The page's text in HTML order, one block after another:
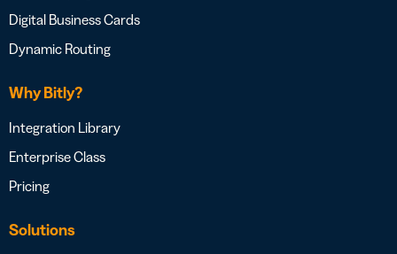
Digital Business Cards
Dynamic Routing
Why Bitly?
Integration Library
Enterprise Class
Pricing
Solutions